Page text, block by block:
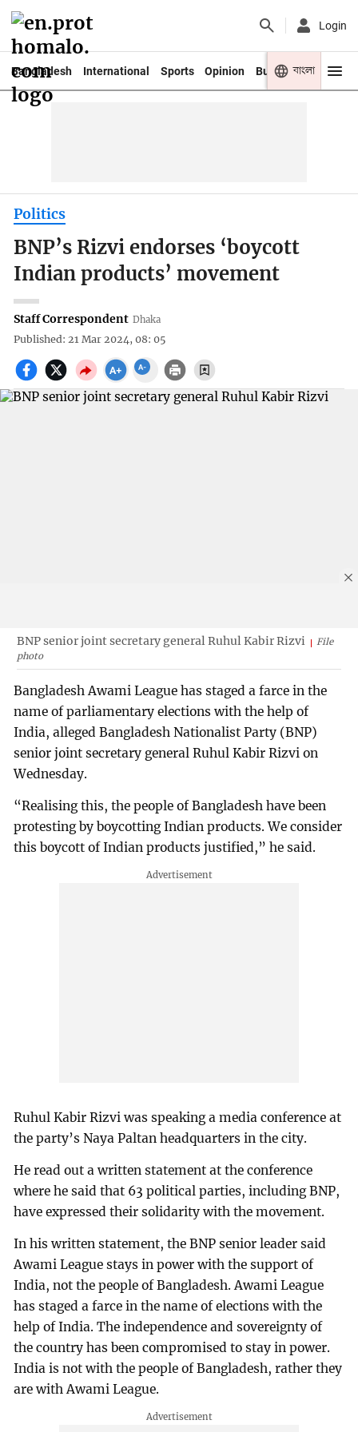
Login
Bangladesh International Sports Opinion Business Youth
বাংলা
Politics
BNP’s Rizvi endorses ‘boycott
Indian products’ movement
Staff Correspondent Dhaka
Published: 21 Mar 2024, 08: 05
BNP senior joint secretary general Ruhul Kabir Rizvi
File
photo
Bangladesh Awami League has staged a farce in the
name of parliamentary elections with the help of
India, alleged Bangladesh Nationalist Party (BNP)
senior joint secretary general Ruhul Kabir Rizvi on
Wednesday.
“Realising this, the people of Bangladesh have been
protesting by boycotting Indian products. We consider
this boycott of Indian products justified,” he said.
Ruhul Kabir Rizvi was speaking a media conference at
the party’s Naya Paltan headquarters in the city.
He read out a written statement at the conference
where he said that 63 political parties, including BNP,
have expressed their solidarity with the movement.
In his written statement, the BNP senior leader said
Awami League stays in power with the support of
India, not the people of Bangladesh. Awami League
has staged a farce in the name of elections with the
help of India. The independence and sovereignty of
the country has been compromised to stay in power.
India is not with the people of Bangladesh, rather they
are with Awami League.